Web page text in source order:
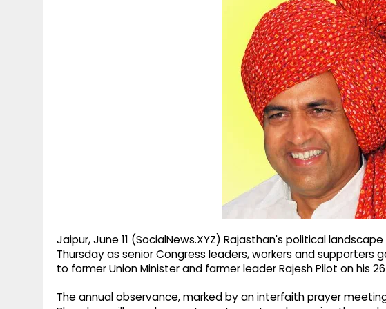
Jaipur, June 11 (SocialNews.XYZ) Rajasthan's political
Thursday as senior Congress leaders, workers and
to former Union Minister and farmer leader Rajesh Pilot on his
The annual observance, marked by an interfaith prayer